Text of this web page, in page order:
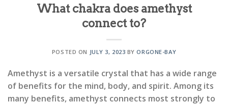
What chakra does amethyst
connect to?
POSTED ON JULY 3, 2023 BYORGONE-BAY
Amethyst is a versatile crystal that has a wide range
of benefits for the mind, body, and spirit. Among its
many benefits, amethyst connects most strongly to